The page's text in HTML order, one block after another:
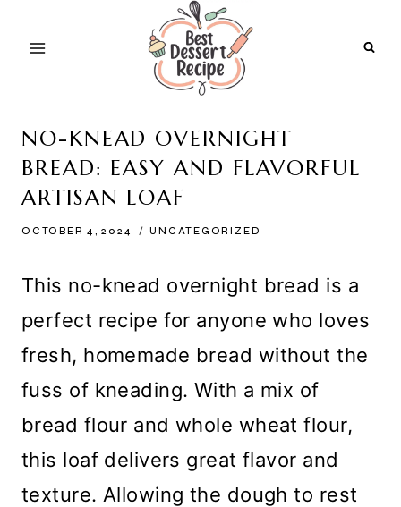
NO-KNEAD OVERNIGHT
BREAD: EASY AND FLAVORFUL
ARTISAN LOAF
OCTOBER 4, 2024 UNCATEGORIZED
This no-knead overnight bread is a
perfect recipe for anyone who loves
fresh, homemade bread without the
fuss of kneading. With a mix of
bread flour and whole wheat flour,
this loaf delivers great flavor and
texture. Allowing the dough to rest